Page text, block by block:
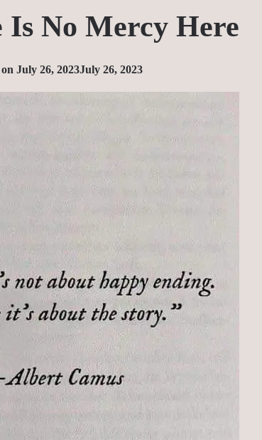
Is No Mercy Here
on July 26, 2023July 26, 2023